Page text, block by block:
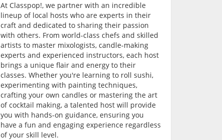
At Classpop!, we partner with an incredible
lineup of local hosts who are experts in their
craft and dedicated to sharing their passion
with others. From world-class chefs and skilled
artists to master mixologists, candle-making
experts and experienced instructors, each host
brings a unique flair and energy to their
classes. Whether you're learning to roll sushi,
experimenting with painting techniques,
crafting your own candles or mastering the art
of cocktail making, a talented host will provide
you with hands-on guidance, ensuring you
have a fun and engaging experience regardless
of your skill level.